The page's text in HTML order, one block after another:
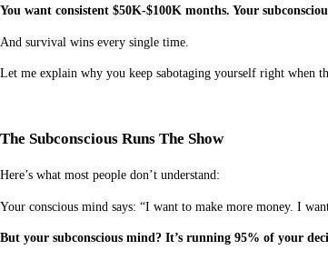
You want consistent $50K-$100K months. Your
And survival wins every single time.
Let me explain why you keep sabotaging yourself right when
The Subconscious Runs The Show
Here’s what most people don’t understand:
Your conscious mind says: “I want to make more money. I
But your subconscious mind? It’s running 95% of your